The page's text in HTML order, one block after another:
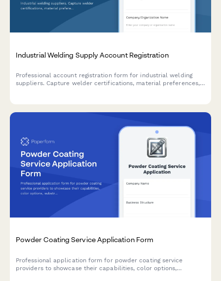
Industrial Welding Supply Account Registration
Professional account registration form for industrial welding
suppliers. Capture welder certifications, material preferences,
Powder Coating Service Application Form
Professional application form for powder coating service
providers to showcase their capabilities, color options,